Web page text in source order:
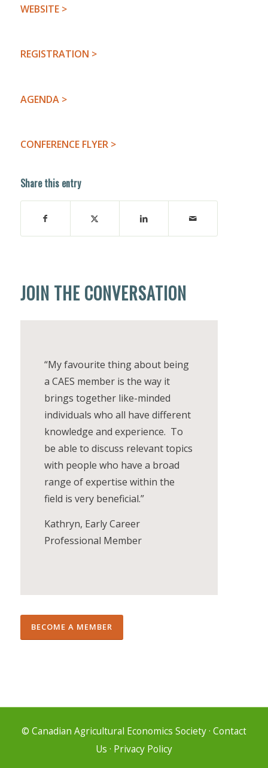
WEBSITE >
REGISTRATION >
AGENDA >
CONFERENCE FLYER >
Share this entry
JOIN THE CONVERSATION
“My favourite thing about being
a CAES member is the way it
brings together like-minded
individuals who all have different
knowledge and experience. To
be able to discuss relevant topics
with people who have a broad
range of expertise within the
field is very beneficial.”
Kathryn, Early Career
Professional Member
BECOME A MEMBER
© Canadian Agricultural Economics Society· Contact
Us · Privacy Policy